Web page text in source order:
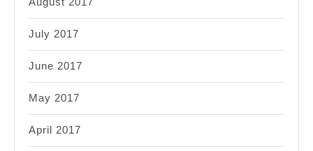
July 2017
June 2017
May 2017
April 2017